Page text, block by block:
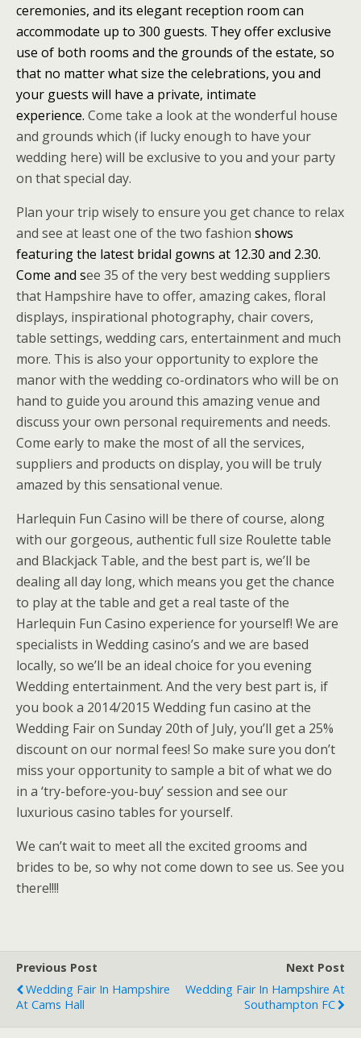
ceremonies, and its elegant reception room can
accommodate up to 300 guests. They offer exclusive
use of both rooms and the grounds of the estate, so
that no matter what size the celebrations, you and
your guests will have a private, intimate
experience. Come take a look at the wonderful house
and grounds which (if lucky enough to have your
wedding here) will be exclusive to you and your party
on that special day.
Plan your trip wisely to ensure you get chance to relax
and see at least one of the two fashion shows
featuring the latest bridal gowns at 12.30 and 2.30.
Come and see 35 of the very best wedding suppliers
that Hampshire have to offer, amazing cakes, floral
displays, inspirational photography, chair covers,
table settings, wedding cars, entertainment and much
more. This is also your opportunity to explore the
manor with the wedding co-ordinators who will be on
hand to guide you around this amazing venue and
discuss your own personal requirements and needs.
Come early to make the most of all the services,
suppliers and products on display, you will be truly
amazed by this sensational venue.
Harlequin Fun Casino will be there of course, along
with our gorgeous, authentic full size Roulette table
and Blackjack Table, and the best part is, we’ll be
dealing all day long, which means you get the chance
to play at the table and get a real taste of the
Harlequin Fun Casino experience for yourself! We are
specialists in Wedding casino’s and we are based
locally, so we’ll be an ideal choice for you evening
Wedding entertainment. And the very best part is, if
you book a 2014/2015 Wedding fun casino at the
Wedding Fair on Sunday 20th of July, you’ll get a 25%
discount on our normal fees! So make sure you don’t
miss your opportunity to sample a bit of what we do
in a ‘try-before-you-buy’ session and see our
luxurious casino tables for yourself.
We can’t wait to meet all the excited grooms and
brides to be, so why not come down to see us. See you
there!!!!
Previous Post
Wedding Fair In Hampshire
At Cams Hall
Next Post
Wedding Fair In Hampshire At
Southampton FC